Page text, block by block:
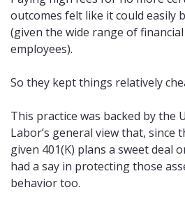
outcomes felt like it could easily
(given the wide range of
employees).
So they kept things relatively
This practice was backed by the
Labor’s general view that, since
given 401(K) plans a sweet deal
had a say in protecting those
behavior too.